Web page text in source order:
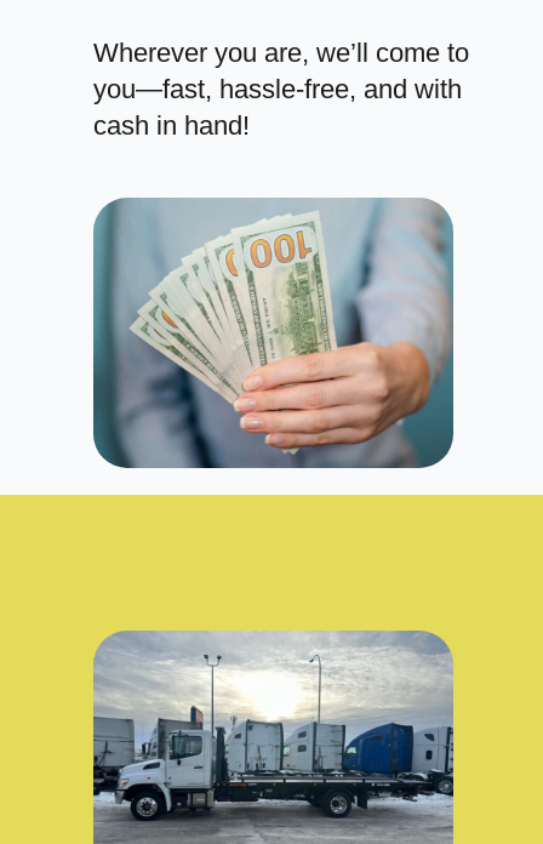
Wherever you are, we’ll come to
you—fast, hassle-free, and with
cash in hand!